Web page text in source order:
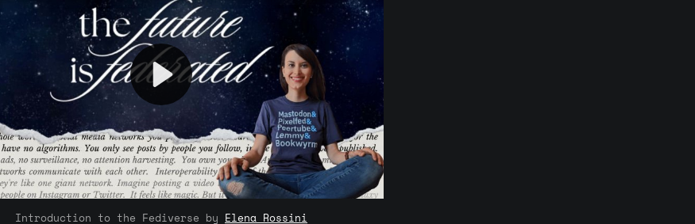
Introduction to the Fediverse by Elena Rossini